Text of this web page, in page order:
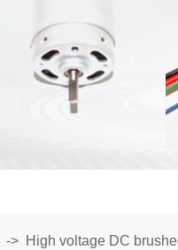
-> High voltage DC